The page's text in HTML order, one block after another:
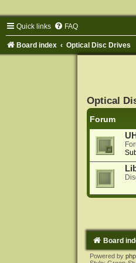
Quick links FAQ
Board index Optical Disc Drives
Optical
Forum
Board
Powered by